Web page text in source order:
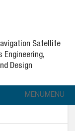
Satellite
Engineering,
Design
MENUMENU